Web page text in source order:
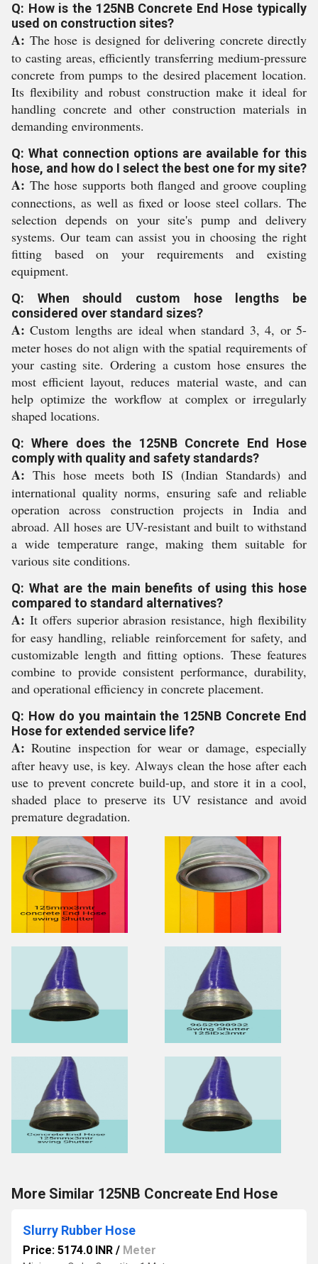
Q: How is the 125NB Concrete End Hose typically
used on construction sites?
A: The hose is designed for delivering concrete directly
to casting areas, efficiently transferring medium-pressure
concrete from pumps to the desired placement location.
Its flexibility and robust construction make it ideal for
handling concrete and other construction materials in
demanding environments.
Q: What connection options are available for this
hose, and how do I select the best one for my site?
A: The hose supports both flanged and groove coupling
connections, as well as fixed or loose steel collars. The
selection depends on your site's pump and delivery
systems. Our team can assist you in choosing the right
fitting based on your requirements and existing
equipment.
Q: When should custom hose lengths be
considered over standard sizes?
A: Custom lengths are ideal when standard 3, 4, or 5-
meter hoses do not align with the spatial requirements of
your casting site. Ordering a custom hose ensures the
most efficient layout, reduces material waste, and can
help optimize the workflow at complex or irregularly
shaped locations.
Q: Where does the 125NB Concrete End Hose
comply with quality and safety standards?
A: This hose meets both IS (Indian Standards) and
international quality norms, ensuring safe and reliable
operation across construction projects in India and
abroad. All hoses are UV-resistant and built to withstand
a wide temperature range, making them suitable for
various site conditions.
Q: What are the main benefits of using this hose
compared to standard alternatives?
A: It offers superior abrasion resistance, high flexibility
for easy handling, reliable reinforcement for safety, and
customizable length and fitting options. These features
combine to provide consistent performance, durability,
and operational efficiency in concrete placement.
Q: How do you maintain the 125NB Concrete End
Hose for extended service life?
A: Routine inspection for wear or damage, especially
after heavy use, is key. Always clean the hose after each
use to prevent concrete build-up, and store it in a cool,
shaded place to preserve its UV resistance and avoid
premature degradation.
More Similar 125NB Concreate End Hose
Slurry Rubber Hose
Price: 5174.0 INR / Meter